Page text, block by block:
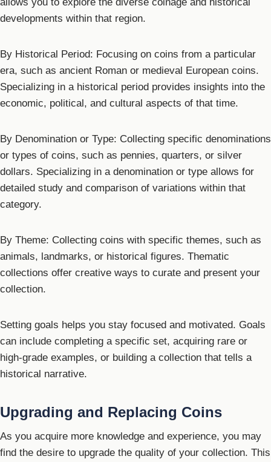
developments within that region.
By Historical Period: Focusing on coins from a particular
era, such as ancient Roman or medieval European coins.
Specializing in a historical period provides insights into the
economic, political, and cultural aspects of that time.
By Denomination or Type: Collecting specific denominations
or types of coins, such as pennies, quarters, or silver
dollars. Specializing in a denomination or type allows for
detailed study and comparison of variations within that
category.
By Theme: Collecting coins with specific themes, such as
animals, landmarks, or historical figures. Thematic
collections offer creative ways to curate and present your
collection.
Setting goals helps you stay focused and motivated. Goals
can include completing a specific set, acquiring rare or
high-grade examples, or building a collection that tells a
historical narrative.
Upgrading and Replacing Coins
As you acquire more knowledge and experience, you may
find the desire to upgrade the quality of your collection. This